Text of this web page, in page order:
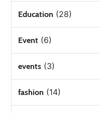
Education (28)
Event (6)
events (3)
fashion (14)